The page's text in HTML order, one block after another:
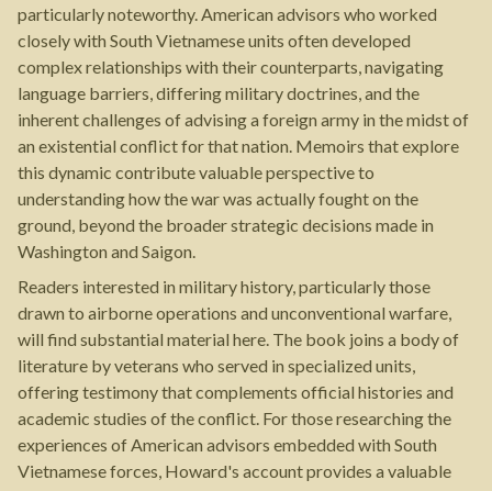
particularly noteworthy. American advisors who worked
closely with South Vietnamese units often developed
complex relationships with their counterparts, navigating
language barriers, differing military doctrines, and the
inherent challenges of advising a foreign army in the midst of
an existential conflict for that nation. Memoirs that explore
this dynamic contribute valuable perspective to
understanding how the war was actually fought on the
ground, beyond the broader strategic decisions made in
Washington and Saigon.
Readers interested in military history, particularly those
drawn to airborne operations and unconventional warfare,
will find substantial material here. The book joins a body of
literature by veterans who served in specialized units,
offering testimony that complements official histories and
academic studies of the conflict. For those researching the
experiences of American advisors embedded with South
Vietnamese forces, Howard's account provides a valuable